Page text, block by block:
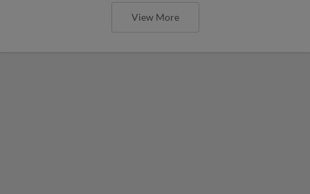
View More